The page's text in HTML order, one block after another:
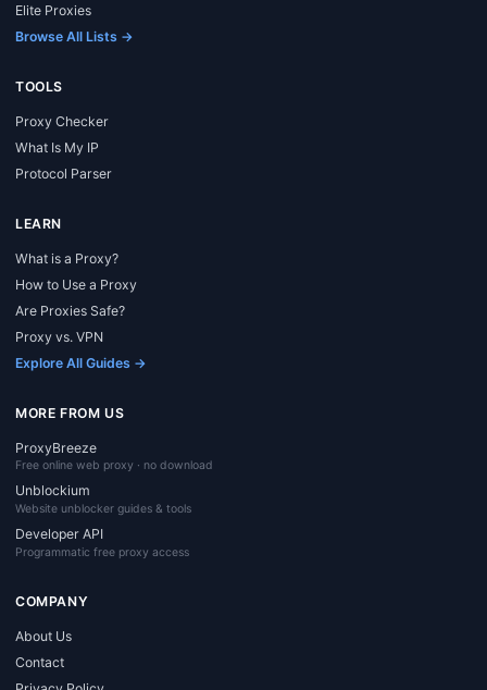
Elite Proxies
Browse All Lists →
TOOLS
Proxy Checker
What Is My IP
Protocol Parser
LEARN
What is a Proxy?
How to Use a Proxy
Are Proxies Safe?
Proxy vs. VPN
Explore All Guides →
MORE FROM US
ProxyBreeze
Free online web proxy · no download
Unblockium
Website unblocker guides & tools
Developer API
Programmatic free proxy access
COMPANY
About Us
Contact